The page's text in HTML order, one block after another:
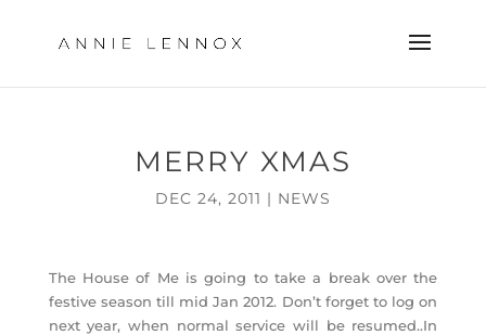
MERRY XMAS
DEC 24, 2011 | NEWS
The House of Me is going to take a break over the
festive season till mid Jan 2012. Don’t forget to log on
next year, when normal service will be resumed..In